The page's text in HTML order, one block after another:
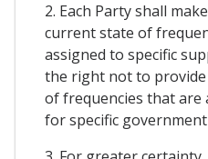
2. Each Party shall
current state of
assigned to specific
the right not to
of frequencies that are
for specific government